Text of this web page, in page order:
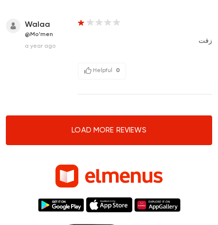
Walaa
@Mo'men
a year ago
زفت
Helpful 0
LOAD MORE REVIEWS